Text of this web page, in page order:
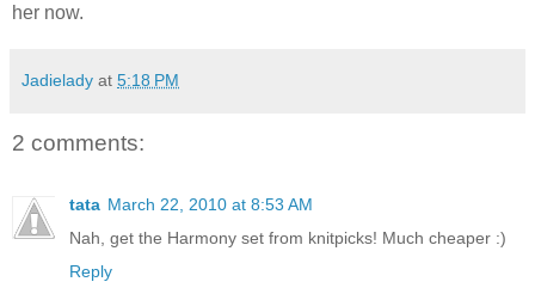
her now.
Jadielady at 5:18 PM
2 comments:
tata March 22, 2010 at 8:53 AM
Nah, get the Harmony set from knitpicks! Much cheaper :)
Reply